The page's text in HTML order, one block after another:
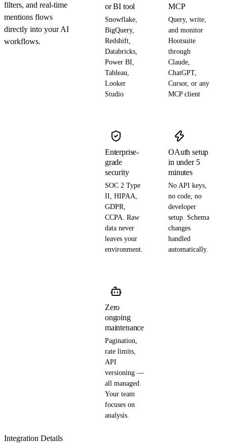
filters, and real-time
mentions flows
directly into your AI
workflows.
or BI tool
Snowflake,
BigQuery,
Redshift,
Databricks,
Power BI,
Tableau,
Looker
Studio
MCP
Query, write,
and monitor
Hootsuite
through
Claude,
ChatGPT,
Cursor, or any
MCP client
Enterprise-
grade
security
SOC 2 Type
II, HIPAA,
GDPR,
CCPA. Raw
data never
leaves your
environment.
OAuth setup
in under 5
minutes
No API keys,
no code, no
developer
setup. Schema
changes
handled
automatically.
Zero
ongoing
maintenance
Pagination,
rate limits,
API
versioning —
all managed.
Your team
focuses on
analysis.
Integration Details